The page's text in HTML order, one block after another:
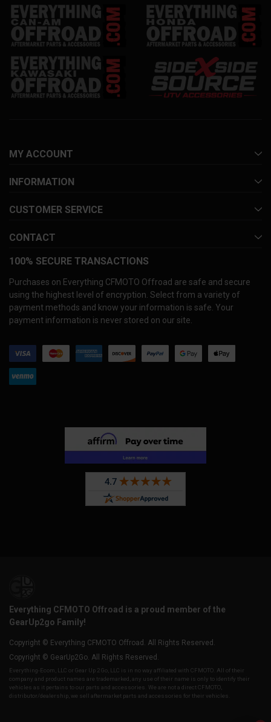
MY ACCOUNT
INFORMATION
CUSTOMER SERVICE
CONTACT
100% SECURE TRANSACTIONS
Purchases on Everything CFMOTO Offroad are safe and secure
using the highest level of encryption. Select from a variety of
payment methods and know your information is safe. Your
payment information is never stored on our site.
Everything CFMOTO Offroad is a proud member of the
GearUp2go Family!
Copyright © Everything CFMOTO Offroad. All Rights Reserved.
Copyright © GearUp2Go. All Rights Reserved.
Everything-Ecom, LLC or Gear Up 2 Go, LLC is in no way affiliated with CFMOTO. All of their
company and product names are trademarked, any use of their name is only to identify their
vehicles as it pertains to our parts and accessories. We are not a direct CFMOTO,
distributor/dealership, we sell aftermarket parts and accessories for their vehicles.